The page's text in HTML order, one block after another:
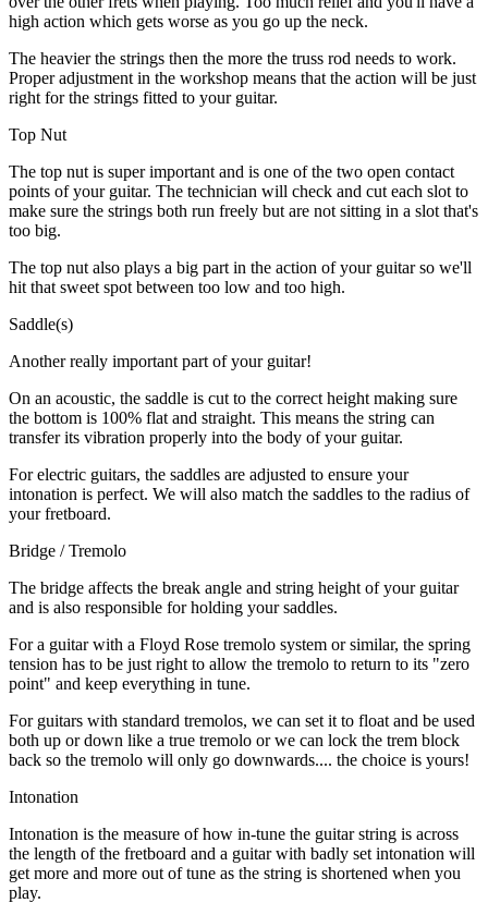
high action which gets worse as you go up the neck.
The heavier the strings then the more the truss rod needs to work.
Proper adjustment in the workshop means that the action will be just
right for the strings fitted to your guitar.
Top Nut
The top nut is super important and is one of the two open contact
points of your guitar. The technician will check and cut each slot to
make sure the strings both run freely but are not sitting in a slot that's
too big.
The top nut also plays a big part in the action of your guitar so we'll
hit that sweet spot between too low and too high.
Saddle(s)
Another really important part of your guitar!
On an acoustic, the saddle is cut to the correct height making sure
the bottom is 100% flat and straight. This means the string can
transfer its vibration properly into the body of your guitar.
For electric guitars, the saddles are adjusted to ensure your
intonation is perfect. We will also match the saddles to the radius of
your fretboard.
Bridge / Tremolo
The bridge affects the break angle and string height of your guitar
and is also responsible for holding your saddles.
For a guitar with a Floyd Rose tremolo system or similar, the spring
tension has to be just right to allow the tremolo to return to its "zero
point" and keep everything in tune.
For guitars with standard tremolos, we can set it to float and be used
both up or down like a true tremolo or we can lock the trem block
back so the tremolo will only go downwards.... the choice is yours!
Intonation
Intonation is the measure of how in-tune the guitar string is across
the length of the fretboard and a guitar with badly set intonation will
get more and more out of tune as the string is shortened when you
play.